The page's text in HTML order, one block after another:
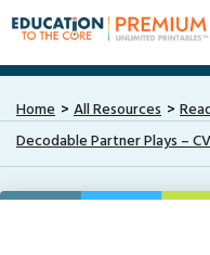
Home All Resources
Decodable Partner Plays –